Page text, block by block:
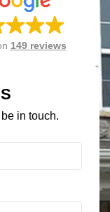
149 reviews
in touch.